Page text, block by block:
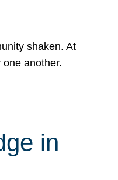
shaken. At
another.
in